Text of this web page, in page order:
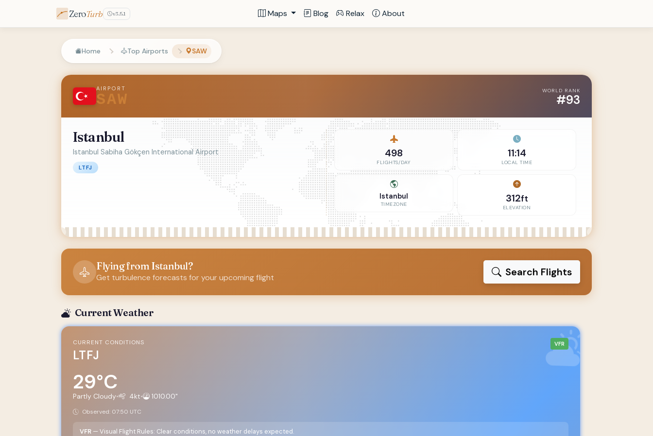
ZeroTurb v3.5.1 Maps Blog Relax About
Home Top Airports SAW
AIRPORT
SAW
WORLD RANK
#93
Istanbul
Istanbul Sabiha Gökçen International Airport
LTFJ
498
FLIGHTS/DAY
11:14
LOCAL TIME
Istanbul
TIMEZONE 312ft
ELEVATION
Flying from Istanbul?
Get turbulence forecasts for your upcoming flight Search Flights
Current Weather
CURRENT CONDITIONS
LTFJ
VFR
29°C
Partly Cloudy• 4kt• 1010.00"
Observed: 07:50 UTC
VFR— Visual Flight Rules: Clear conditions, no weather delays expected.